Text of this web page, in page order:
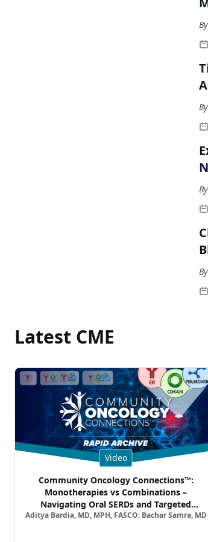
By
By
By
By
Latest CME
Video
Community Oncology Connections™:
Monotherapies vs Combinations –
Navigating Oral SERDs and Targeted
Combination Strategies in HR+/HER2–
Aditya Bardia, MD, MPH, FASCO; Bachar Samra, MD